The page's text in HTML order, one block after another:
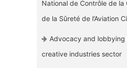
National de Contrôle de la
de la Sûreté de l’Aviation
Advocacy and lobbying
creative industries sector